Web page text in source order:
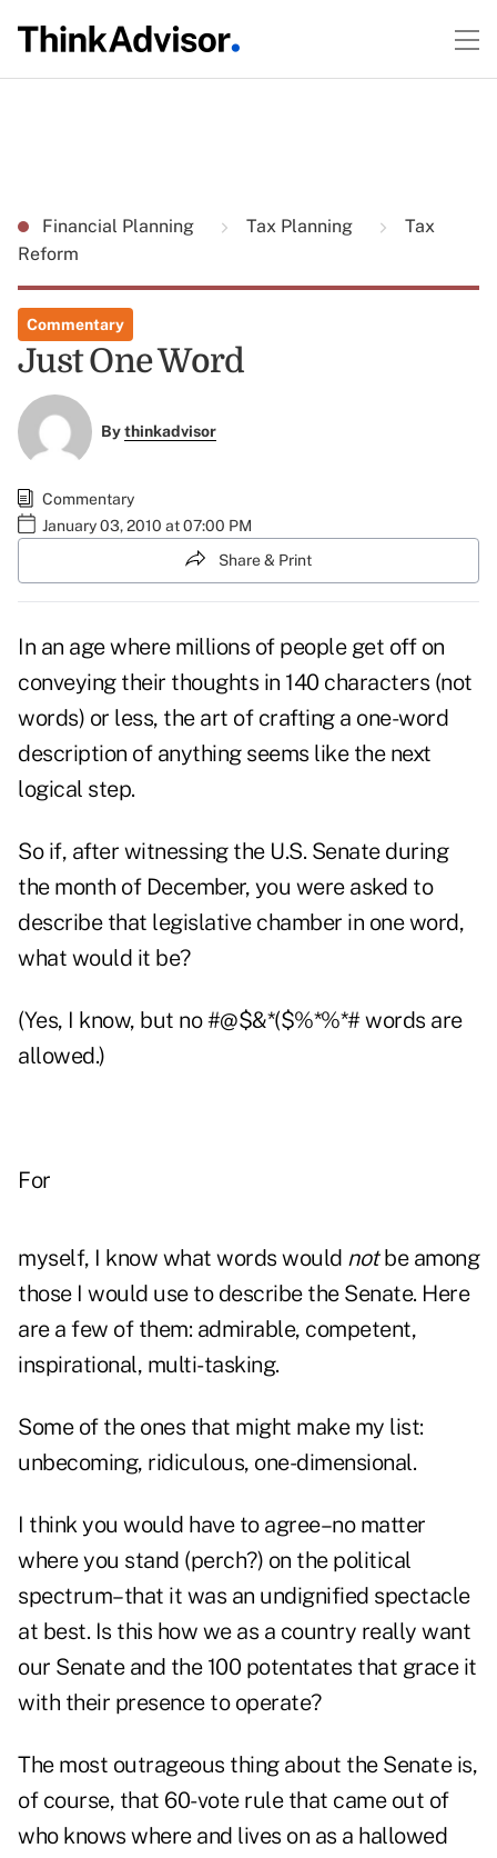
Financial Planning Tax Planning
Tax
Reform
Commentary
Just One Word
Bythinkadvisor
Commentary
January 03, 2010 at 07:00 PM
Share & Print
In an age where millions of people get off on
conveying their thoughts in 140 characters (not
words) or less, the art of crafting a one-word
description of anything seems like the next
logical step.
So if, after witnessing the U.S. Senate during
the month of December, you were asked to
describe that legislative chamber in one word,
what would it be?
(Yes, I know, but no #@$&*($%*%*# words are
allowed.)
For
myself, I know what words would notbe among
those I would use to describe the Senate. Here
are a few of them: admirable, competent,
inspirational, multi-tasking.
Some of the ones that might make my list:
unbecoming, ridiculous, one-dimensional.
I think you would have to agree–no matter
where you stand (perch?) on the political
spectrum–that it was an undignified spectacle
at best. Is this how we as a country really want
our Senate and the 100 potentates that grace it
with their presence to operate?
The most outrageous thing about the Senate is,
of course, that 60-vote rule that came out of
who knows where and lives on as a hallowed